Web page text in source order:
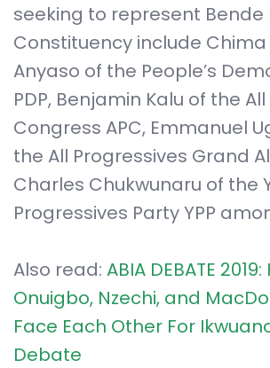
seeking to represent Bende
Constituency include
Anyaso of the People’s
PDP, Benjamin Kalu of the
Congress APC, Emmanuel
the All Progressives Grand
Charles Chukwunaru of the
Progressives Party YPP
Also read: ABIA DEBATE 2019:
Onuigbo, Nzechi, and
Face Each Other For
Debate